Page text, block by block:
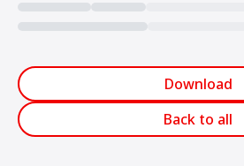
Download
Back to all